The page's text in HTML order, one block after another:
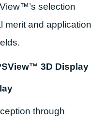
selection
merit and application
3D Display
through